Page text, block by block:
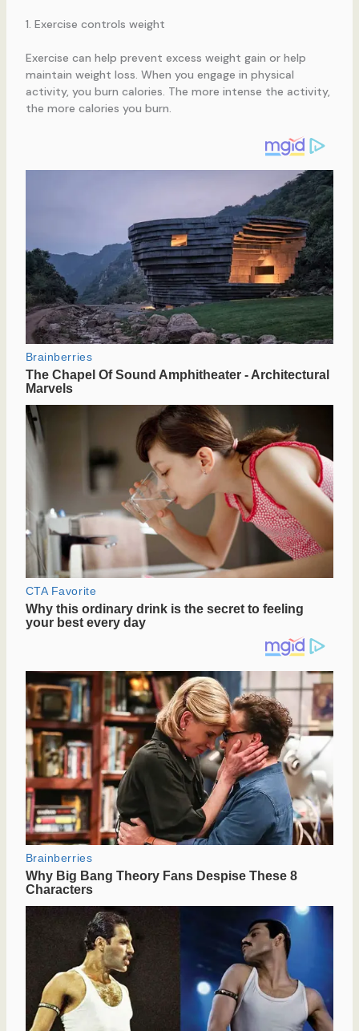
1. Exercise controls weight
Exercise can help prevent excess weight gain or help
maintain weight loss. When you engage in physical
activity, you burn calories. The more intense the activity,
the more calories you burn.